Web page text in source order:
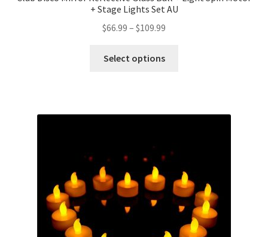
+ Stage Lights Set AU
$66.99 – $109.99
Select options